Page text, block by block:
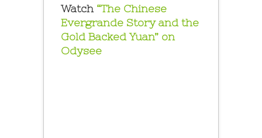
Watch “The Chinese
Evergrande Story and the
Gold Backed Yuan” on
Odysee